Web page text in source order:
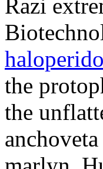
Razi
the
the